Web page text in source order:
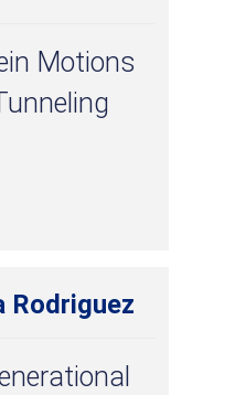
Motions
Rodriguez